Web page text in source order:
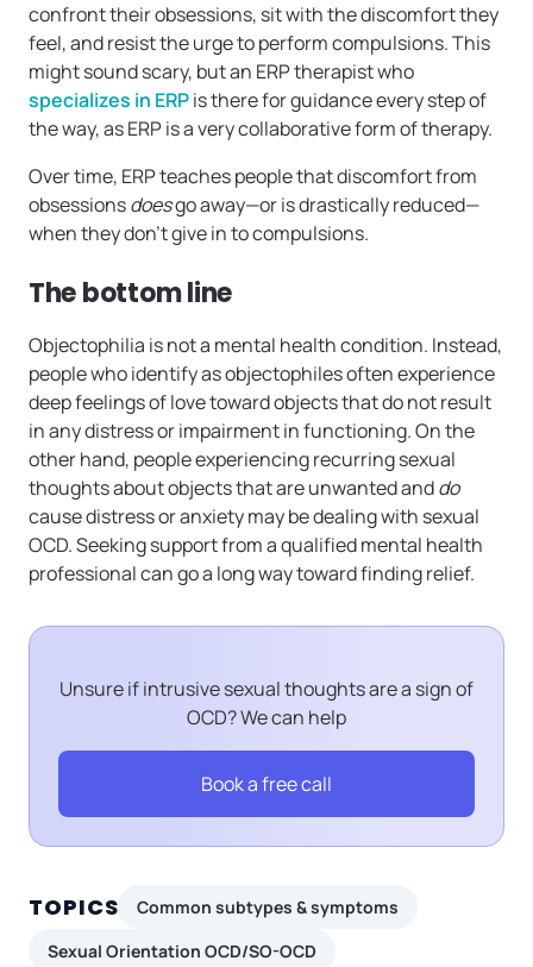
confront their obsessions, sit with the discomfort they
feel, and resist the urge to perform compulsions. This
might sound scary, but an ERP therapist who
specializes in ERPis there for guidance every step of
the way, as ERP is a very collaborative form of therapy.
Over time, ERP teaches people that discomfort from
obsessionsdoesgo away—or is drastically reduced—
when they don’t give in to compulsions.
The bottom line
Objectophilia is not a mental health condition. Instead,
people who identify as objectophiles often experience
deep feelings of love toward objects that do not result
in any distress or impairment in functioning. On the
other hand, people experiencing recurring sexual
thoughts about objects that are unwanted anddo
cause distress or anxiety may be dealing with sexual
OCD. Seeking support from a qualified mental health
professional can go a long way toward finding relief.
Unsure if intrusive sexual thoughts are a sign of
OCD? We can help
Book a free call
TOPICS
Common subtypes & symptoms
Sexual Orientation OCD/SO-OCD